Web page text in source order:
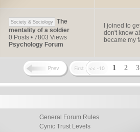
Society & Sociology
The
mentality of a soldier
0 Posts • 7803 Views
Psychology Forum
I joined to
don't know
became my
1 2
General Forum Rules
Cynic Trust Levels